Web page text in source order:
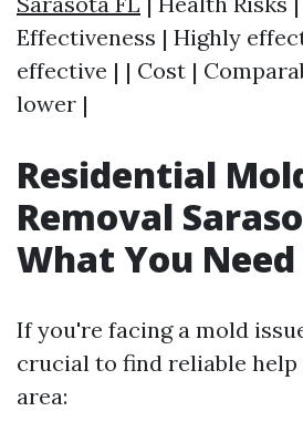
Effectiveness | Highly
effective | | Cost |
lower |
Residential
Removal
What You
If you're facing a mold
crucial to find reliable
area: